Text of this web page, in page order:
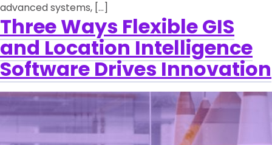
advanced systems, […]
Three Ways Flexible GIS
and Location Intelligence
Software Drives Innovation